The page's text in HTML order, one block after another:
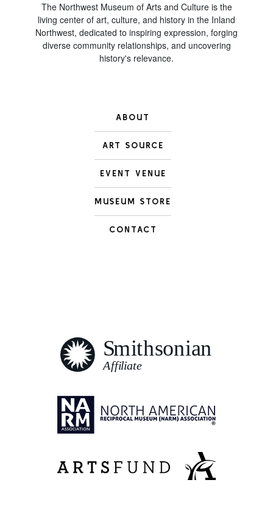
The Northwest Museum of Arts and Culture is the
living center of art, culture, and history in the Inland
Northwest, dedicated to inspiring expression, forging
diverse community relationships, and uncovering
history's relevance.
ABOUT
ART SOURCE
EVENT VENUE
MUSEUM STORE
CONTACT